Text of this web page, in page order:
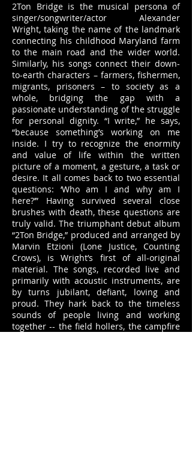
2Ton Bridge is the musical persona of
singer/songwriter/actor Alexander
Wright, taking the name of the landmark
connecting his childhood Maryland farm
to the main road and the wider world.
Similarly, his songs connect their down-
to-earth characters – farmers, fishermen,
migrants, prisoners – to society as a
whole, bridging the gap with a
passionate understanding of the struggle
for personal dignity. “I write,” he says,
“because something’s working on me
inside. I try to recognize the enormity
and value of life within the written
picture of a moment, a gesture, a task or
desire. It all comes back to two essential
questions: ‘Who am I and why am I
here?’” Having survived several close
brushes with death, these questions are
truly valid. The triumphant debut album
“2Ton Bridge,” produced and arranged by
Marvin Etzioni (Lone Justice, Counting
Crows), is Wright’s first of all-original
material. The songs, recorded live and
primarily with acoustic instruments, are
by turns jubilant, defiant, loving and
proud. They hark back to the timeless
sounds of people living and working
together -- the field hollers, the campfire